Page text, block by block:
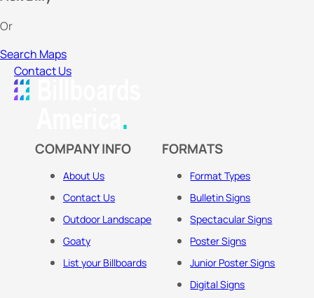
Or
Search Maps
Contact Us
COMPANY INFO
About Us
Contact Us
Outdoor Landscape
Goaty
List your Billboards
FORMATS
Format Types
Bulletin Signs
Spectacular Signs
Poster Signs
Junior Poster Signs
Digital Signs